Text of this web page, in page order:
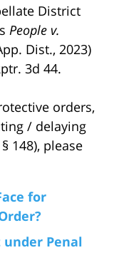
District
People v.
Dist., 2023)
3d 44.
orders,
/ delaying
148), please
for
Penal